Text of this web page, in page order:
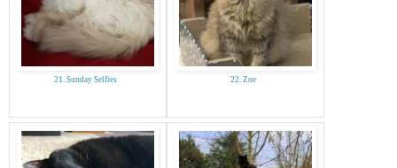
21. Sunday Selfies 22. Zoe